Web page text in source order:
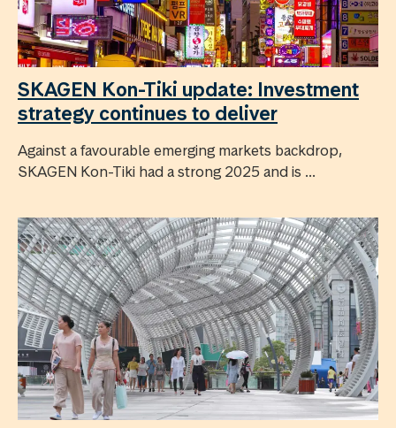
SKAGEN Kon-Tiki update: Investment
strategy continues to deliver
Against a favourable emerging markets backdrop,
SKAGEN Kon-Tiki had a strong 2025 and is ...